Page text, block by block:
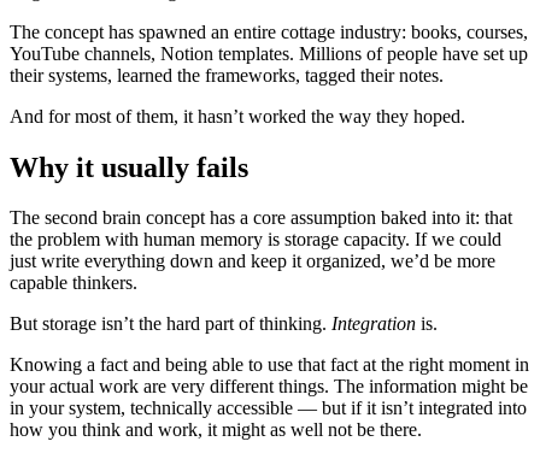
The concept has spawned an entire cottage industry: books, courses,
YouTube channels, Notion templates. Millions of people have set up
their systems, learned the frameworks, tagged their notes.
And for most of them, it hasn’t worked the way they hoped.
Why it usually fails
The second brain concept has a core assumption baked into it: that
the problem with human memory is storage capacity. If we could
just write everything down and keep it organized, we’d be more
capable thinkers.
But storage isn’t the hard part of thinking. Integration is.
Knowing a fact and being able to use that fact at the right moment in
your actual work are very different things. The information might be
in your system, technically accessible — but if it isn’t integrated into
how you think and work, it might as well not be there.